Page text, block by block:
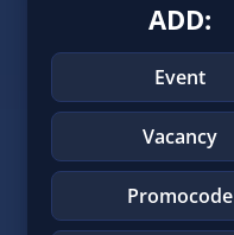
ADD:
Event
Vacancy
Promocode